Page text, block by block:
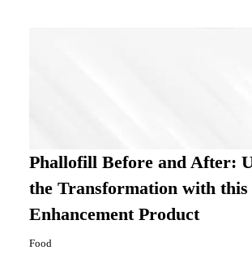
Phallofill Before and After:
the Transformation with
Enhancement Product
Food